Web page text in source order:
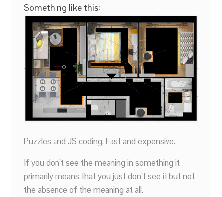
Something like this:
Puzzles and JS coding. Fast and expensive.
If you don’t see the meaning in something it
primarily means that you just don’t see it but not
the absence of the meaning at all.